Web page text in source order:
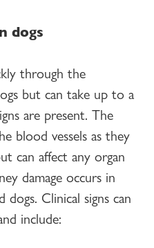
dogs
through the
but can take up to a
are present. The
blood vessels as they
can affect any organ
damage occurs in
Clinical signs can
include: